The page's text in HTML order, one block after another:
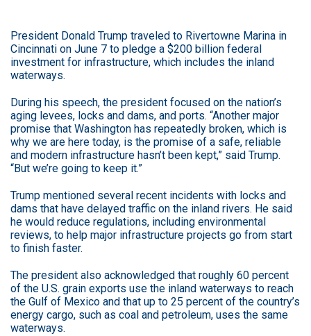
President Donald Trump traveled to Rivertowne Marina in
Cincinnati on June 7 to pledge a $200 billion federal
investment for infrastructure, which includes the inland
waterways.
During his speech, the president focused on the nation’s
aging levees, locks and dams, and ports. “Another major
promise that Washington has repeatedly broken, which is
why we are here today, is the promise of a safe, reliable
and modern infrastructure hasn’t been kept,” said Trump.
“But we’re going to keep it.”
Trump mentioned several recent incidents with locks and
dams that have delayed traffic on the inland rivers. He said
he would reduce regulations, including environmental
reviews, to help major infrastructure projects go from start
to finish faster.
The president also acknowledged that roughly 60 percent
of the U.S. grain exports use the inland waterways to reach
the Gulf of Mexico and that up to 25 percent of the country’s
energy cargo, such as coal and petroleum, uses the same
waterways.